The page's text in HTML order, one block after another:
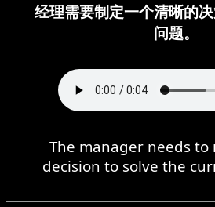
经理需要制定一个清晰的
问题。
The manager needs to
decision to solve the